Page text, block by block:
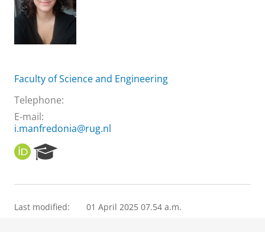
Faculty of Science and Engineering
Telephone:
E-mail:
i.manfredonia@rug.nl
O
R
I
e
r
Last modified: 01 April 2025 07.54 a.m.